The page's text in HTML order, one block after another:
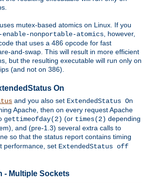
mutex-based atomics on Linux. If you
nonportable-atomics, however,
that uses a 486 opcode for fast
and-swap. This will result in more efficient
but the resulting executable will run only on
(and not on 386).
On
and you also set ExtendedStatus On
Apache, then on every request Apache
gettimeofday(2) (or times(2) depending
and (pre-1.3) several extra calls to
so that the status report contains timing
performance, set ExtendedStatus off
- Multiple Sockets